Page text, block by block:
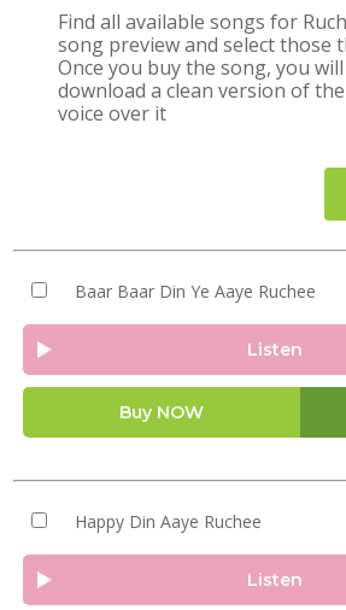
Find all available songs for
song preview and select those
Once you buy the song, you
download a clean version of
voice over it
Baar Baar Din Ye Aaye Ruchee
Listen
Buy NOW
Happy Din Aaye Ruchee
Listen